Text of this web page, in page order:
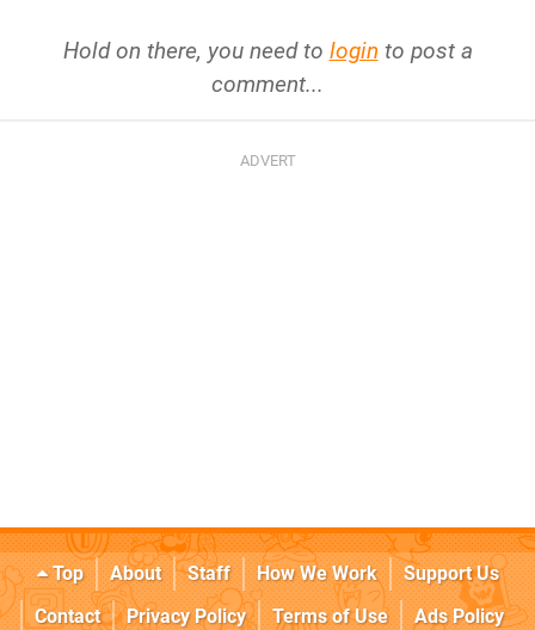
Hold on there, you need to login to post a
comment...
Top About Staff How We Work
Support Us
Contact
Privacy Policy Terms of Use
Ads Policy